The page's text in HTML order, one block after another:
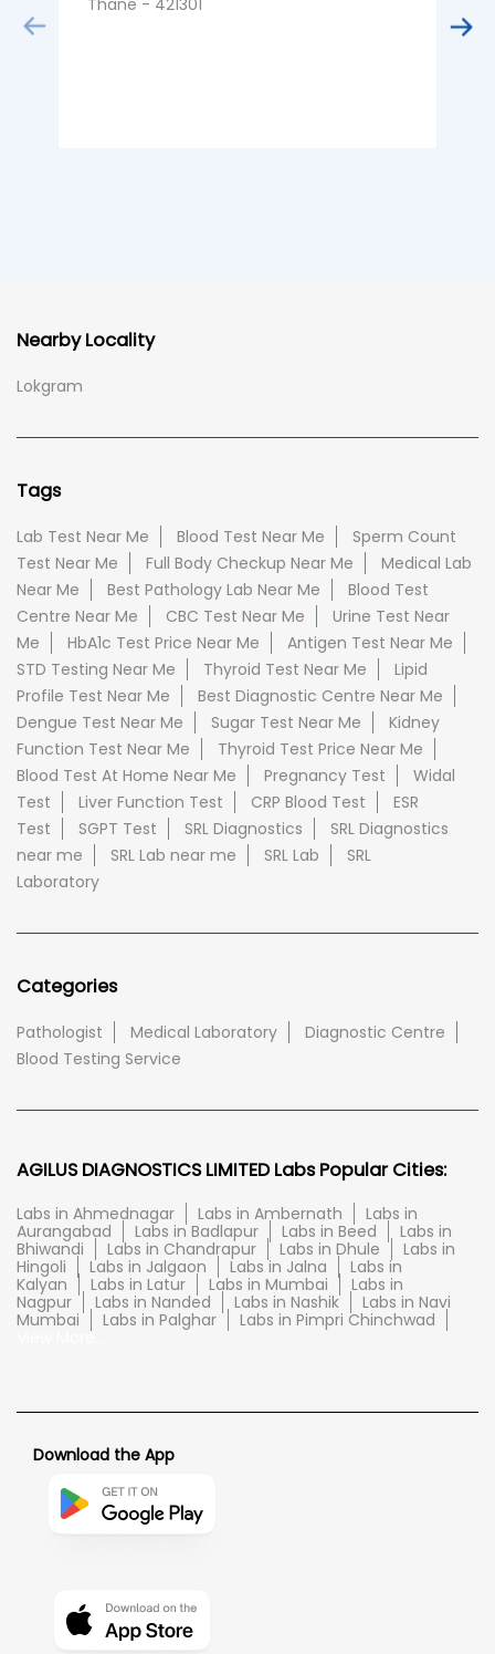
Thane - 421301
Nearby Locality
Lokgram
Tags
Lab Test Near Me Blood Test Near Me
Sperm Count
Test Near Me
Full Body Checkup Near Me
Medical Lab
Near Me
Best Pathology Lab Near Me
Blood Test
Centre Near Me
CBC Test Near Me
Urine Test Near
Me
HbA1c Test Price Near Me
Antigen Test Near Me
STD Testing Near Me
Thyroid Test Near Me
Lipid
Profile Test Near Me
Best Diagnostic Centre Near Me
Dengue Test Near Me
Sugar Test Near Me
Kidney
Function Test Near Me
Thyroid Test Price Near Me
Blood Test At Home Near Me
Pregnancy Test
Widal
Test
Liver Function Test CRP Blood Test
ESR
Test
SGPT Test SRL Diagnostics
SRL Diagnostics
near me
SRL Lab near me SRL Lab
SRL
Laboratory
Categories
Pathologist Medical Laboratory
Diagnostic Centre
Blood Testing Service
AGILUS DIAGNOSTICS LIMITED Labs Popular Cities:
Labs in Ahmednagar Labs in Ambernath
Labs in
Aurangabad
Labs in Badlapur Labs in Beed
Labs in
Bhiwandi
Labs in Chandrapur Labs in Dhule
Labs in
Hingoli
Labs in Jalgaon Labs in Jalna
Labs in
Kalyan
Labs in Latur Labs in Mumbai
Labs in
Nagpur
Labs in Nanded Labs in Nashik
Labs in Navi
Mumbai
Labs in Palghar
Labs in Pimpri Chinchwad
View More...
Download the App